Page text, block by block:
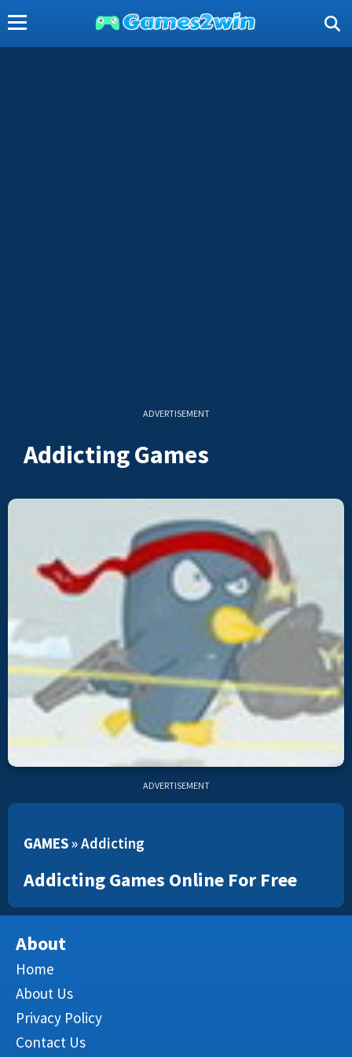
ADVERTISEMENT
Addicting Games
ADVERTISEMENT
GAMES»Addicting
Addicting Games Online For Free
About
Home
About Us
Privacy Policy
Contact Us